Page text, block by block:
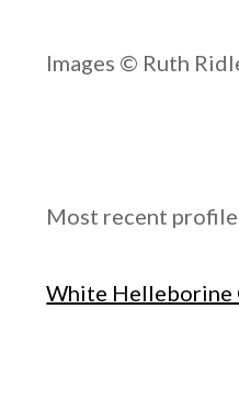
Images © Ruth
Most recent
White Helleborine